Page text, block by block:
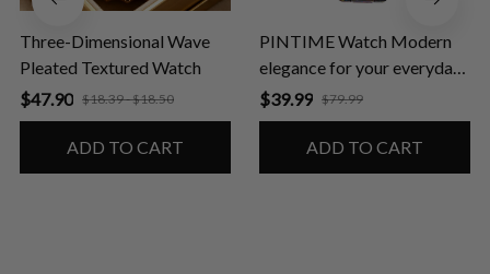
Three-Dimensional Wave
Pleated Textured Watch
$47.90 $18.39 - $18.50
ADD TO CART
PINTIME Watch Modern
elegance for your everyday
life
$39.99 $79.99
ADD TO CART